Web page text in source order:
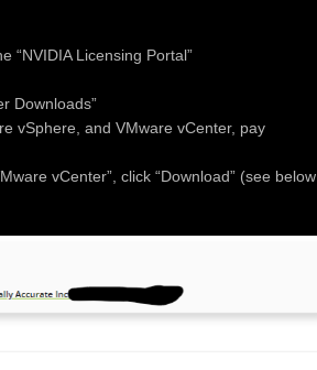
“NVIDIA Licensing Portal”
Downloads”
vSphere, and VMware vCenter, pay
vCenter”, click “Download” (see below